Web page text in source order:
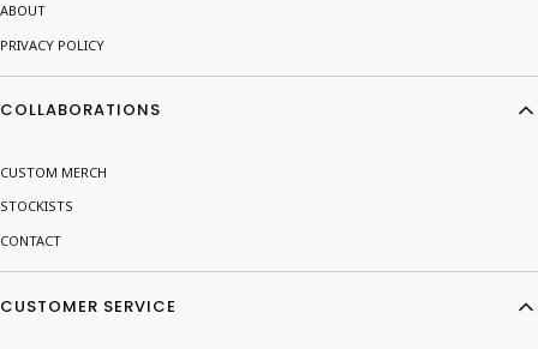
ABOUT
PRIVACY POLICY
COLLABORATIONS
CUSTOM MERCH
STOCKISTS
CONTACT
CUSTOMER SERVICE